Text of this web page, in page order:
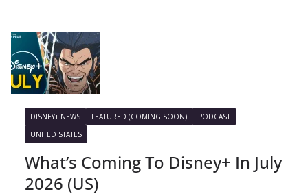
DISNEY+ NEWS FEATURED (COMING SOON)
PODCAST
UNITED STATES
What’s Coming To Disney+ In July
2026 (US)